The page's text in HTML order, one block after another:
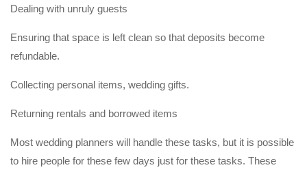
Dealing with unruly guests
Ensuring that space is left clean so that deposits become
refundable.
Collecting personal items, wedding gifts.
Returning rentals and borrowed items
Most wedding planners will handle these tasks, but it is possible
to hire people for these few days just for these tasks. These